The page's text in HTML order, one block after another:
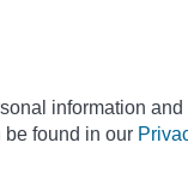
information
be found in our